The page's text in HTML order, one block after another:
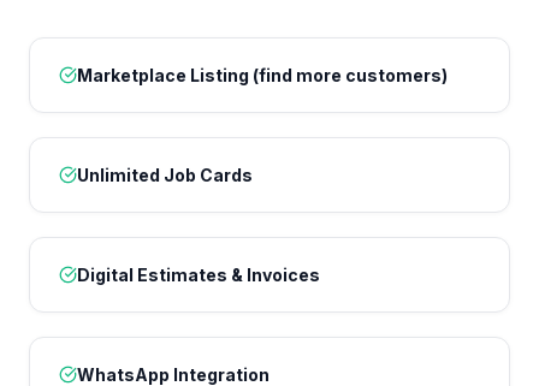
Marketplace Listing (find more customers)
Unlimited Job Cards
Digital Estimates & Invoices
WhatsApp Integration